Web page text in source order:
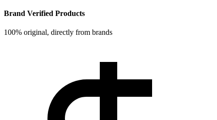
Brand Verified Products
100% original, directly from brands